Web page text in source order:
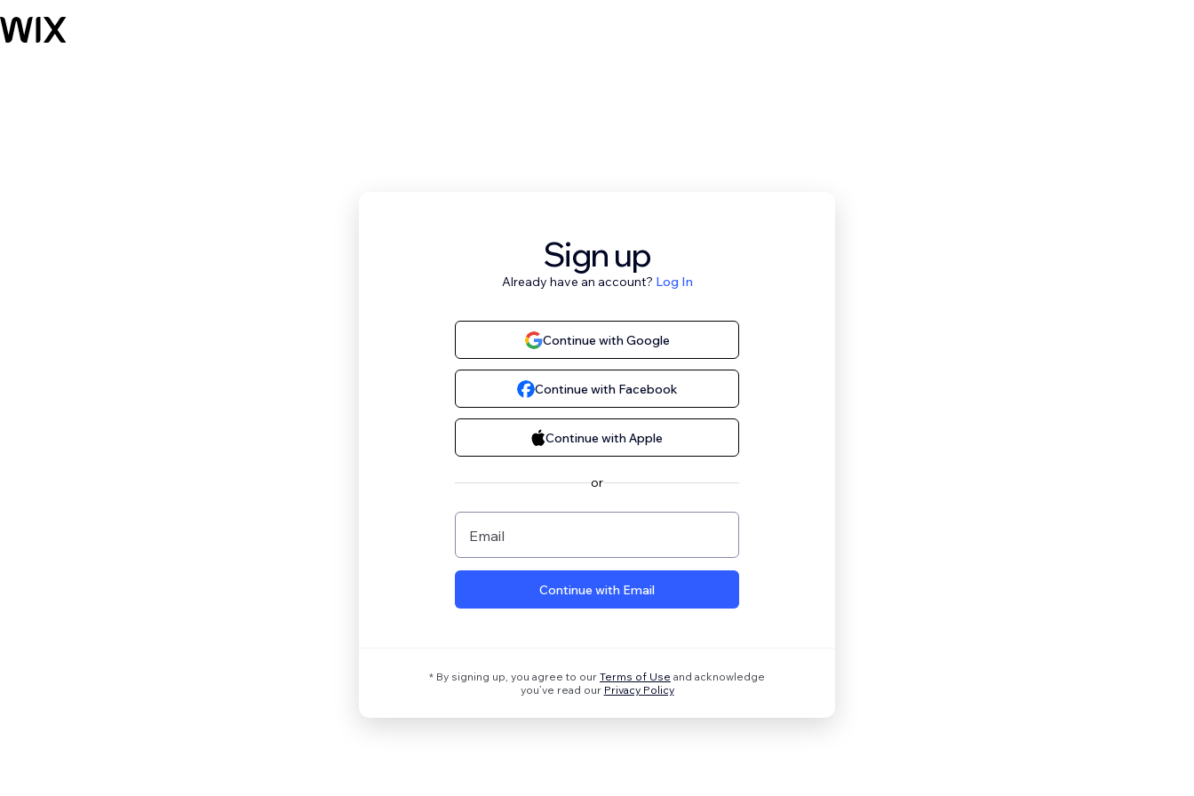
Sign up
Already have an account? Log In
Continue with Google
Continue with Facebook
Continue with Apple
or
Email
Continue with Email
* By signing up, you agree to our Terms of Use and acknowledge
you’ve read our Privacy Policy